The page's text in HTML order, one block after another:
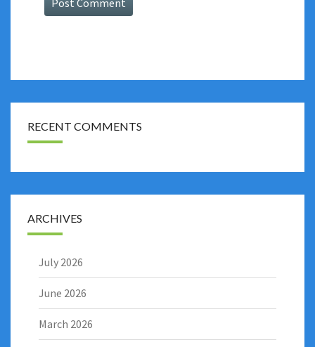
RECENT COMMENTS
ARCHIVES
July 2026
June 2026
March 2026